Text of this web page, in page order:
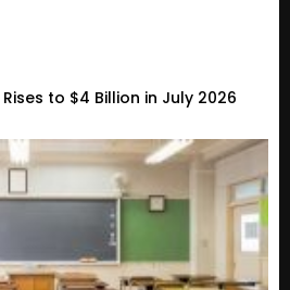
to $4 Billion in July 2026